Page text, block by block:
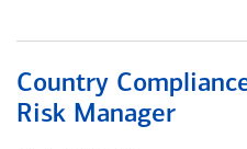
Country
Risk Manager